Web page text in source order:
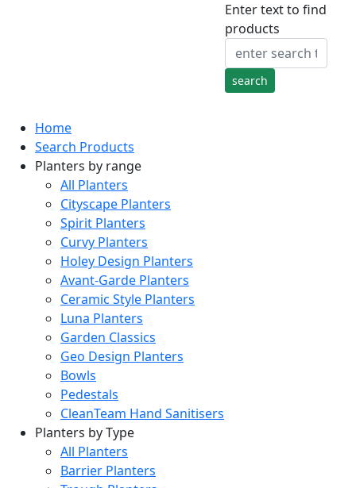
Enter text to find
products
Home
Search Products
Planters by range
All Planters
Cityscape Planters
Spirit Planters
Curvy Planters
Holey Design Planters
Avant-Garde Planters
Ceramic Style Planters
Luna Planters
Garden Classics
Geo Design Planters
Bowls
Pedestals
CleanTeam Hand Sanitisers
Planters by Type
All Planters
Barrier Planters